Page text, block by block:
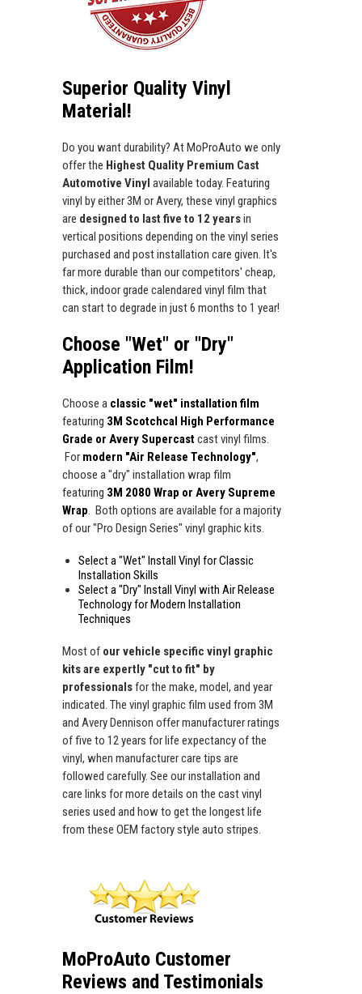
Superior Quality Vinyl
Material!
Do you want durability? At MoProAuto we only
offer the Highest Quality Premium Cast
Automotive Vinyl available today. Featuring
vinyl by either 3M or Avery, these vinyl graphics
are designed to last five to 12 yearsin
vertical positions depending on the vinyl series
purchased and post installation care given. It's
far more durable than our competitors' cheap,
thick, indoor grade calendared vinyl film that
can start to degrade in just 6 months to 1 year!
Choose "Wet" or "Dry"
Application Film!
Choose a classic "wet" installation film
featuring 3M Scotchcal High Performance
Grade or Avery Supercastcast vinyl films.
For modern "Air Release Technology",
choose a "dry" installation wrap film
featuring 3M 2080 Wrap or Avery Supreme
Wrap . Both options are available for a majority
of our "Pro Design Series" vinyl graphic kits.
Select a "Wet" Install Vinyl for Classic
Installation Skills
Select a "Dry" Install Vinyl with Air Release
Technology for Modern Installation
Techniques
Most of our vehicle specific vinyl graphic
kits are expertly "cut to fit" by
professionalsfor the make, model, and year
indicated. The vinyl graphic film used from 3M
and Avery Dennison offer manufacturer ratings
of five to 12 years for life expectancy of the
vinyl, when manufacturer care tips are
followed carefully. See our installation and
care links for more details on the cast vinyl
series used and how to get the longest life
from these OEM factory style auto stripes.
MoProAuto Customer
Reviews and Testimonials